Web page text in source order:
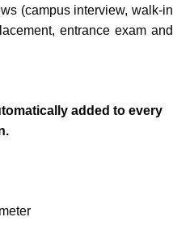
(campus interview, walk-in
entrance exam and
added to every